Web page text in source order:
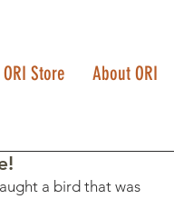
ORI Store About ORI
a bird that was